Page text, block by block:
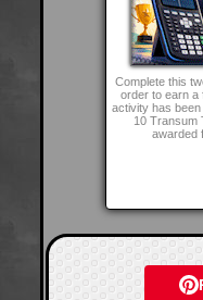
Complete this
order to earn a
activity has
10 Transum
awarded